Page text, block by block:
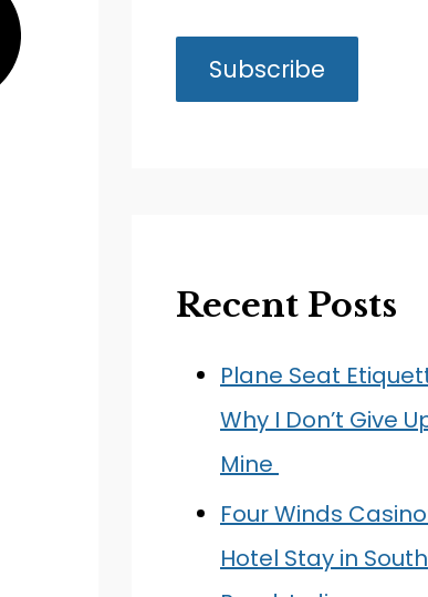
Recent Posts
Plane Seat
Why I Don’t Give
Mine
Four Winds
Hotel Stay in South